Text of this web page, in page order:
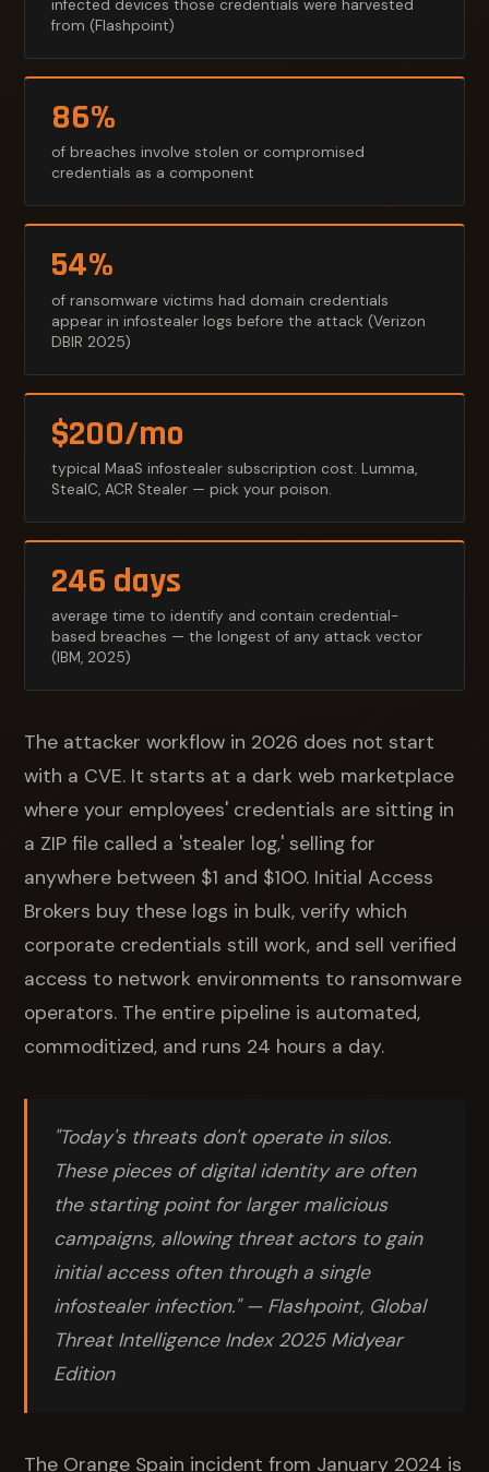
infected devices those credentials were harvested
from (Flashpoint)
86%
of breaches involve stolen or compromised
credentials as a component
54%
of ransomware victims had domain credentials
appear in infostealer logs before the attack (Verizon
DBIR 2025)
$200/mo
typical MaaS infostealer subscription cost. Lumma,
StealC, ACR Stealer — pick your poison.
246 days
average time to identify and contain credential-
based breaches — the longest of any attack vector
(IBM, 2025)
The attacker workflow in 2026 does not start
with a CVE. It starts at a dark web marketplace
where your employees' credentials are sitting in
a ZIP file called a 'stealer log,' selling for
anywhere between $1 and $100. Initial Access
Brokers buy these logs in bulk, verify which
corporate credentials still work, and sell verified
access to network environments to ransomware
operators. The entire pipeline is automated,
commoditized, and runs 24 hours a day.
"Today's threats don't operate in silos.
These pieces of digital identity are often
the starting point for larger malicious
campaigns, allowing threat actors to gain
initial access often through a single
infostealer infection."— Flashpoint, Global
Threat Intelligence Index 2025 Midyear
Edition
The Orange Spain incident from January 2024 is